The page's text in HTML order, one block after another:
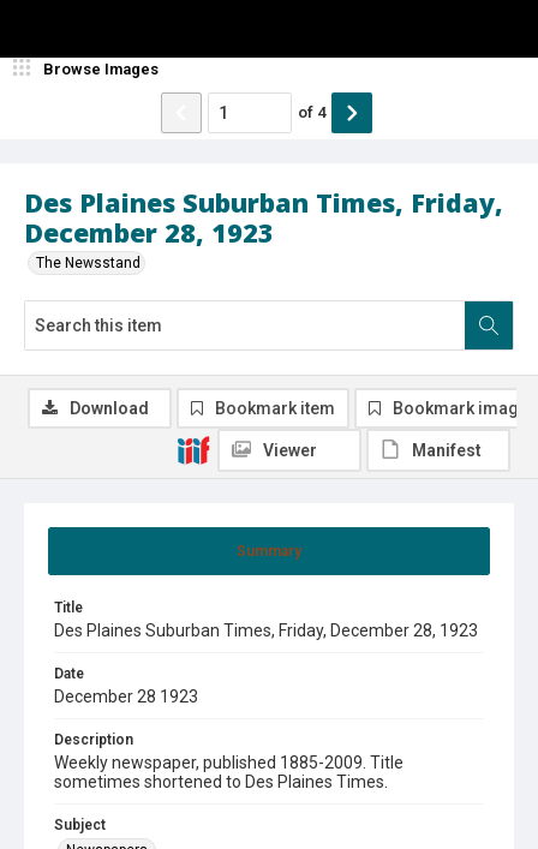
Des Plaines Suburban Times, Friday,
December 28, 1923
The Newsstand
Browse Images
of 4
Summary
Title
Des Plaines Suburban Times, Friday, December 28, 1923
Date
December 28 1923
Description
Weekly newspaper, published 1885-2009. Title
sometimes shortened to Des Plaines Times.
Subject
Download Bookmark item Bookmark image
Viewer Manifest